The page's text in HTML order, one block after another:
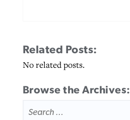
Related Posts:
No related posts.
Browse the Archives:
FOR: